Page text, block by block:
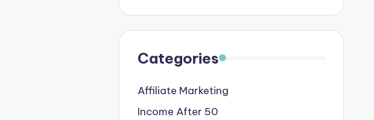
Categories
Affiliate Marketing
Income After 50